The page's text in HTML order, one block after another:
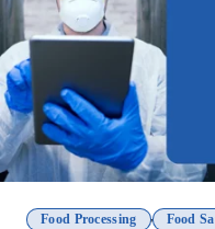
Food Processing , Food